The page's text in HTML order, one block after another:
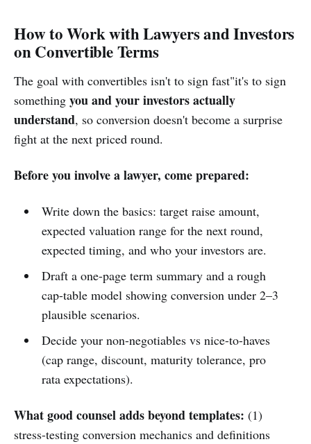
How to Work with Lawyers and Investors
on Convertible Terms
The goal with convertibles isn't to sign fast"it's to sign
something you and your investors actually
understand, so conversion doesn't become a surprise
fight at the next priced round.
Before you involve a lawyer, come prepared:
Write down the basics: target raise amount,
expected valuation range for the next round,
expected timing, and who your investors are.
Draft a one-page term summary and a rough
cap-table model showing conversion under 2–3
plausible scenarios.
Decide your non-negotiables vs nice-to-haves
(cap range, discount, maturity tolerance, pro
rata expectations).
What good counsel adds beyond templates: (1)
stress-testing conversion mechanics and definitions